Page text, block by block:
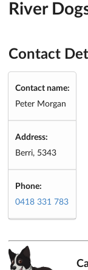
River
Contact
Contact name:
Peter Morgan
Address:
Berri, 5343
Phone:
0418 331 783